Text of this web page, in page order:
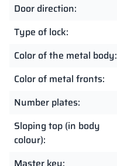
Door direction:
Type of lock:
Color of the metal body:
Color of metal fronts:
Number plates:
Sloping top (in body
colour):